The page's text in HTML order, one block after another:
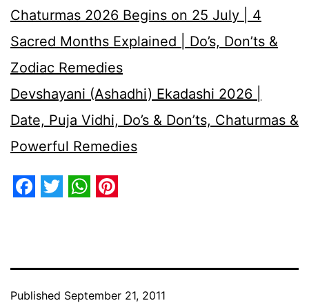
Chaturmas 2026 Begins on 25 July | 4
Sacred Months Explained | Do’s, Don’ts &
Zodiac Remedies
Devshayani (Ashadhi) Ekadashi 2026 |
Date, Puja Vidhi, Do’s & Don’ts, Chaturmas &
Powerful Remedies
Published September 21, 2011